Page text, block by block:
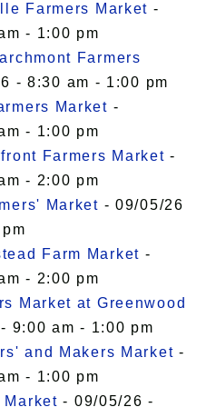
Farmers Market -
- 1:00 pm
Farmers
- 8:30 am - 1:00 pm
Market -
- 1:00 pm
Farmers Market -
- 2:00 pm
Market - 09/05/26
Farm Market -
- 2:00 pm
Market at Greenwood
9:00 am - 1:00 pm
and Makers Market -
- 1:00 pm
Market - 09/05/26 -